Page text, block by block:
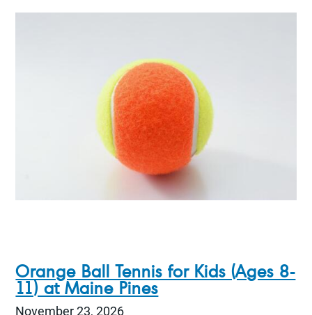
Orange Ball Tennis for Kids (Ages 8-
11) at Maine Pines
November 23, 2026